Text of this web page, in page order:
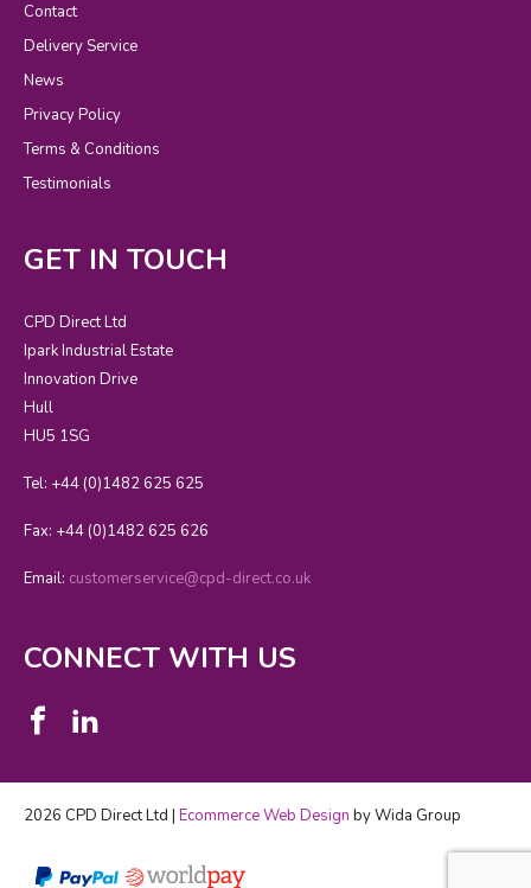
Contact
Delivery Service
News
Privacy Policy
Terms & Conditions
Testimonials
GET IN TOUCH
CPD Direct Ltd
Ipark Industrial Estate
Innovation Drive
Hull
HU5 1SG
Tel: +44 (0)1482 625 625
Fax: +44 (0)1482 625 626
Email: customerservice@cpd-direct.co.uk
CONNECT WITH US
2026 CPD Direct Ltd | Ecommerce Web Design by Wida Group